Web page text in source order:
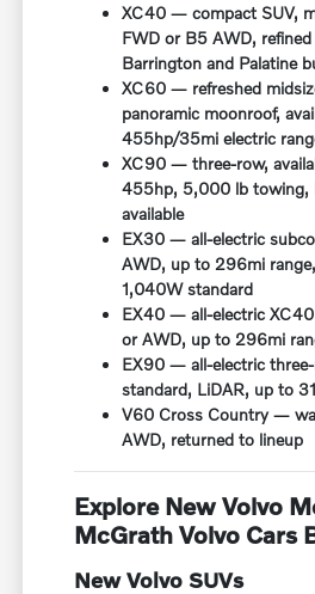
XC40 — compact SUV,
FWD or B5 AWD,
Barrington and Palatine
XC60 — refreshed
panoramic moonroof,
455hp/35mi electric
XC90 — three-row,
455hp, 5,000 lb towing,
available
EX30 — all-electric
AWD, up to 296mi
1,040W standard
EX40 — all-electric
or AWD, up to 296mi
EX90 — all-electric
standard, LiDAR, up to
V60 Cross Country —
AWD, returned to lineup
Explore New Volvo
McGrath Volvo Cars
New Volvo SUVs